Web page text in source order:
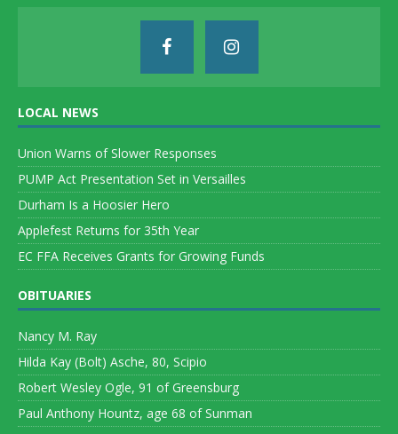
LOCAL NEWS
Union Warns of Slower Responses
PUMP Act Presentation Set in Versailles
Durham Is a Hoosier Hero
Applefest Returns for 35th Year
EC FFA Receives Grants for Growing Funds
OBITUARIES
Nancy M. Ray
Hilda Kay (Bolt) Asche, 80, Scipio
Robert Wesley Ogle, 91 of Greensburg
Paul Anthony Hountz, age 68 of Sunman